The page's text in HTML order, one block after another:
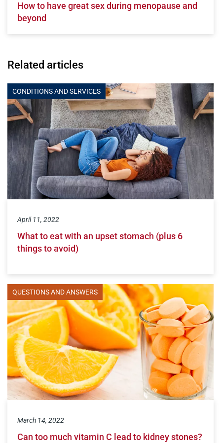
Related articles
CONDITIONS AND SERVICES
April 11, 2022
What to eat with an upset stomach (plus 6
things to avoid)
QUESTIONS AND ANSWERS
March 14, 2022
Can too much vitamin C lead to kidney stones?
How to have great sex during menopause and
beyond